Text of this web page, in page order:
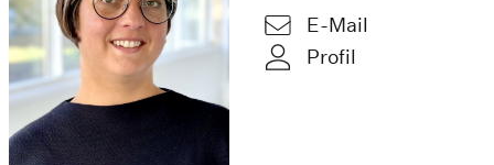
E-Mail
Profil